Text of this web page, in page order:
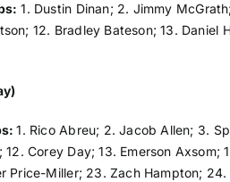
1. Dustin Dinan; 2. Jimmy
12. Bradley Bateson; 13.
1. Rico Abreu; 2. Jacob Allen; 3.
12. Corey Day; 13. Emerson
Price-Miller; 23. Zach Hampton; 24.